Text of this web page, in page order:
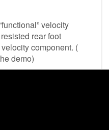
velocity
rear foot
component. (
demo)